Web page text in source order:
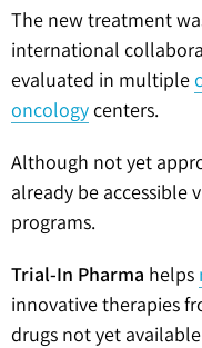
The new treatment
international
evaluated in multiple
oncologycenters.
Although not yet
already be accessible
programs.
Trial-In Pharma helps
innovative therapies
drugs not yet